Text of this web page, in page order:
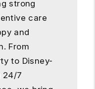
strong
care
and
From
to Disney-
24/7